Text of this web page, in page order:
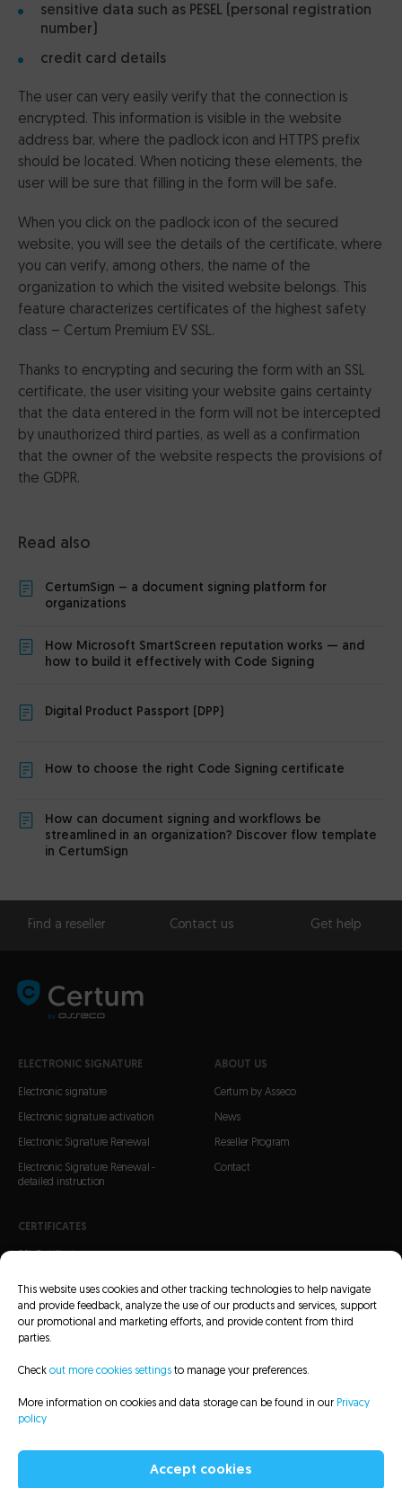
This website uses cookies and other tracking technologies to help navigate
and provide feedback, analyze the use of our products and services, support
our promotional and marketing efforts, and provide content from third
parties.
Check out more cookies settings to manage your preferences.
More information on cookies and data storage can be found in our Privacy
policy
Accept cookies
sensitive data such as PESEL (personal registration
number)
credit card details
The user can very easily verify that the connection is
encrypted. This information is visible in the website
address bar, where the padlock icon and HTTPS prefix
should be located. When noticing these elements, the
user will be sure that filling in the form will be safe.
When you click on the padlock icon of the secured
website, you will see the details of the certificate, where
you can verify, among others, the name of the
organization to which the visited website belongs. This
feature characterizes certificates of the highest safety
class – Certum Premium EV SSL.
Thanks to encrypting and securing the form with an SSL
certificate, the user visiting your website gains certainty
that the data entered in the form will not be intercepted
by unauthorized third parties, as well as a confirmation
that the owner of the website respects the provisions of
the GDPR.
Read also
CertumSign – a document signing platform for
organizations
How Microsoft SmartScreen reputation works — and
how to build it effectively with Code Signing
Digital Product Passport (DPP)
How to choose the right Code Signing certificate
How can document signing and workflows be
streamlined in an organization? Discover flow template
in CertumSign
ELECTRONIC SIGNATURE
Electronic signature
Electronic signature activation
Electronic Signature Renewal
Electronic Signature Renewal -
detailed instruction
CERTIFICATES
Code Signing Certificates
ABOUT US
Certum by Asseco
News
Reseller Program
Contact
Find a reseller Contact us Get help
CRL Lists Repository Legal information Privacy policy
Sitemap